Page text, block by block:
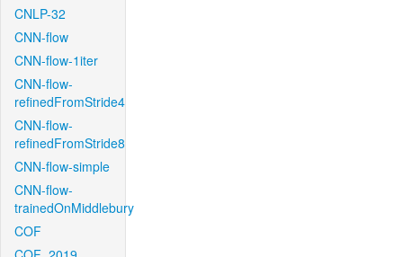
CNLP-32
CNN-flow
CNN-flow-1iter
CNN-flow-
refinedFromStride4
CNN-flow-
refinedFromStride8
CNN-flow-simple
CNN-flow-
trainedOnMiddlebury
COF